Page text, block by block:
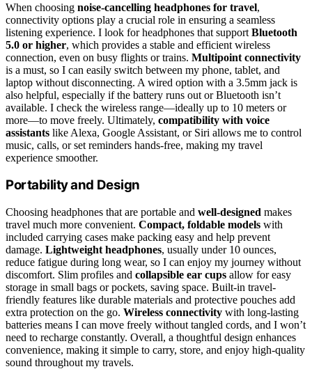
When choosing noise-cancelling headphones for travel,
connectivity options play a crucial role in ensuring a seamless
listening experience. I look for headphones that support Bluetooth
5.0 or higher, which provides a stable and efficient wireless
connection, even on busy flights or trains. Multipoint connectivity
is a must, so I can easily switch between my phone, tablet, and
laptop without disconnecting. A wired option with a 3.5mm jack is
also helpful, especially if the battery runs out or Bluetooth isn’t
available. I check the wireless range—ideally up to 10 meters or
more—to move freely. Ultimately, compatibility with voice
assistants like Alexa, Google Assistant, or Siri allows me to control
music, calls, or set reminders hands-free, making my travel
experience smoother.
Portability and Design
Choosing headphones that are portable and well-designed makes
travel much more convenient. Compact, foldable models with
included carrying cases make packing easy and help prevent
damage. Lightweight headphones, usually under 10 ounces,
reduce fatigue during long wear, so I can enjoy my journey without
discomfort. Slim profiles and collapsible ear cups allow for easy
storage in small bags or pockets, saving space. Built-in travel-
friendly features like durable materials and protective pouches add
extra protection on the go. Wireless connectivity with long-lasting
batteries means I can move freely without tangled cords, and I won’t
need to recharge constantly. Overall, a thoughtful design enhances
convenience, making it simple to carry, store, and enjoy high-quality
sound throughout my travels.